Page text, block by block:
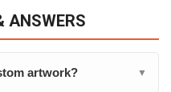
ANSWERS
artwork? ▼